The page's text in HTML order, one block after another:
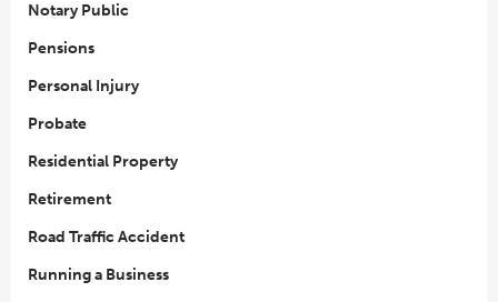
Notary Public
Pensions
Personal Injury
Probate
Residential Property
Retirement
Road Traffic Accident
Running a Business